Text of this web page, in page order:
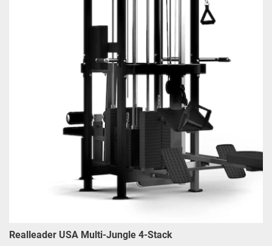
Realleader USA Multi-Jungle 4-Stack